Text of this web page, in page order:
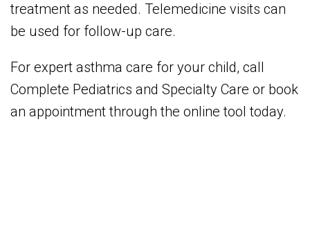
treatment as needed. Telemedicine visits can
be used for follow-up care.
For expert asthma care for your child, call
Complete Pediatrics and Specialty Care or book
an appointment through the online tool today.